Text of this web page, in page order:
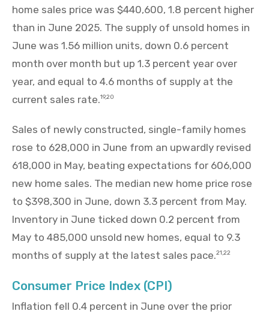
home sales price was $440,600, 1.8 percent higher
than in June 2025. The supply of unsold homes in
June was 1.56 million units, down 0.6 percent
month over month but up 1.3 percent year over
year, and equal to 4.6 months of supply at the
current sales rate.19,20
Sales of newly constructed, single-family homes
rose to 628,000 in June from an upwardly revised
618,000 in May, beating expectations for 606,000
new home sales. The median new home price rose
to $398,300 in June, down 3.3 percent from May.
Inventory in June ticked down 0.2 percent from
May to 485,000 unsold new homes, equal to 9.3
months of supply at the latest sales pace.21,22
Consumer Price Index (CPI)
Inflation fell 0.4 percent in June over the prior